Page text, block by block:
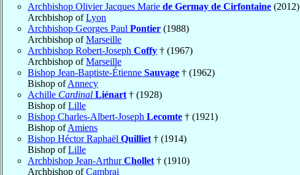
Archbishop Olivier Jacques Marie de Germay de Cirfontaine (2012)
Archbishop ofLyon
Archbishop Georges Paul Pontier (1988)
Archbishop ofMarseille
Archbishop Robert-Joseph Coffy † (1967)
Archbishop ofMarseille
Bishop Jean-Baptiste-Étienne Sauvage † (1962)
Bishop ofAnnecy
Achille Cardinal Liénart † (1928)
Bishop ofLille
Bishop Charles-Albert-Joseph Lecomte † (1921)
Bishop ofAmiens
Bishop Héctor Raphaël Quilliet † (1914)
Bishop ofLille
Archbishop Jean-ArthurChollet † (1910)
Archbishop ofCambrai